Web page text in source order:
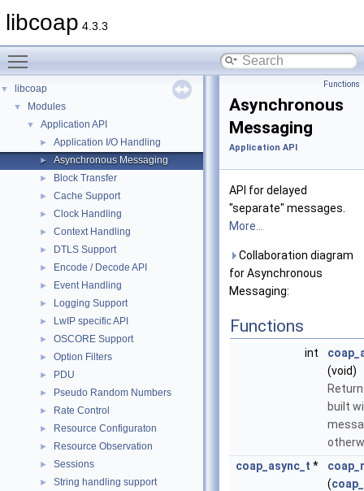
libcoap 4.3.3
▼ libcoap
▼ Modules
▼ Application API
► Application I/O Handling
► Asynchronous Messaging
► Block Transfer
► Cache Support
► Clock Handling
► Context Handling
► DTLS Support
► Encode / Decode API
► Event Handling
► Logging Support
► LwIP specific API
► OSCORE Support
► Option Filters
► PDU
► Pseudo Random Numbers
► Rate Control
► Resource Configuraton
► Resource Observation
► Sessions
► String handling support
Functions
Asynchronous
Messaging
Application API
API for delayed
"separate" messages.
More...
Collaboration diagram
for Asynchronous
Messaging:
Functions
int
(void)
built
coap_async_t *
(